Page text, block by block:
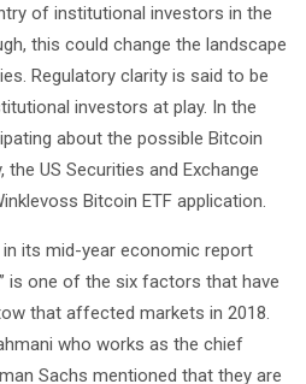
of institutional investors in the
this could change the landscape
Regulatory clarity is said to be
investors at play. In the
about the possible Bitcoin
the US Securities and Exchange
Bitcoin ETF application.
its mid-year economic report
is one of the six factors that have
that affected markets in 2018.
who works as the chief
Sachs mentioned that they are